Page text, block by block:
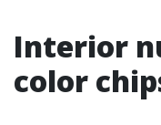
Interior
color